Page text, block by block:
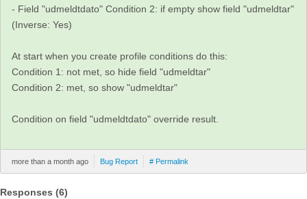
- Field "udmeldtdato" Condition 2: if empty show field "udmeldtar"
(Inverse: Yes)
At start when you create profile conditions do this:
Condition 1: not met, so hide field "udmeldtar"
Condition 2: met, so show "udmeldtar"
Condition on field "udmeldtdato" override result.
more than a month ago Bug Report # Permalink
Responses (6)